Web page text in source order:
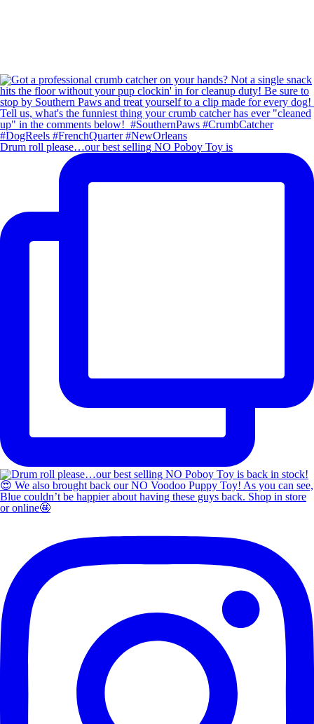
Drum roll please…our best selling NO Poboy Toy is